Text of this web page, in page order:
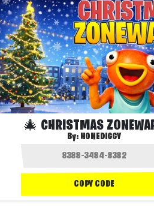
🎄 CHRISTMAS
By: HONEDIGGY
COPY CODE